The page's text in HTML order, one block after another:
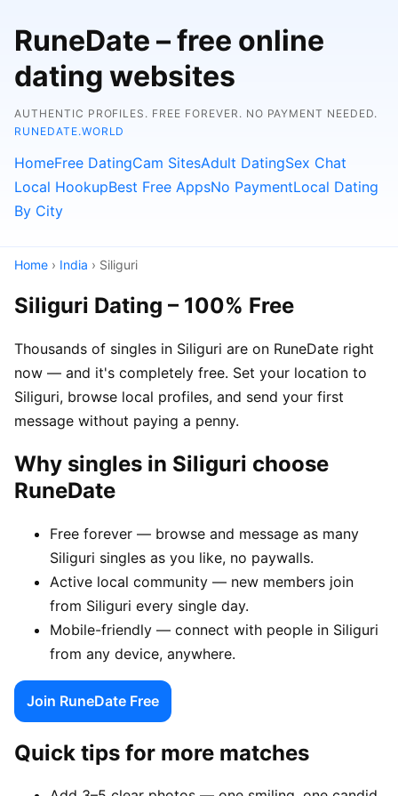
RuneDate – free online
dating websites
AUTHENTIC PROFILES. FREE FOREVER. NO PAYMENT NEEDED.
RUNEDATE.WORLD
HomeFree DatingCam SitesAdult DatingSex Chat
Local HookupBest Free AppsNo PaymentLocal Dating
By City
Home › India › Siliguri
Siliguri Dating – 100% Free
Thousands of singles in Siliguri are on RuneDate right
now — and it's completely free. Set your location to
Siliguri, browse local profiles, and send your first
message without paying a penny.
Why singles in Siliguri choose
RuneDate
Free forever — browse and message as many
Siliguri singles as you like, no paywalls.
Active local community — new members join
from Siliguri every single day.
Mobile-friendly — connect with people in Siliguri
from any device, anywhere.
Join RuneDate Free
Quick tips for more matches